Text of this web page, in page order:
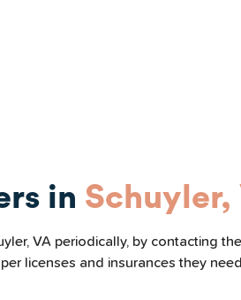
in Schuyler,
VA periodically, by contacting
licenses and insurances they